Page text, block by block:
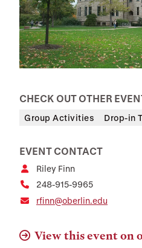
CHECK OUT OTHER
Group Activities Drop-in
EVENT CONTACT
Riley Finn
248-915-9965
rfinn@oberlin.edu
View this event on